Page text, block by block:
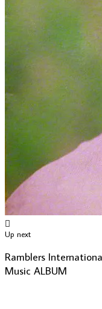
Up next
Ramblers
Music ALBUM